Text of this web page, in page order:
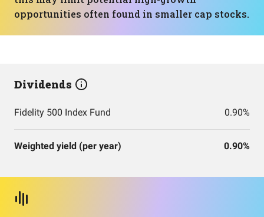
opportunities often found in smaller cap stocks.
Dividends
Fidelity 500 Index Fund 0.90%
Weighted yield (per year) 0.90%